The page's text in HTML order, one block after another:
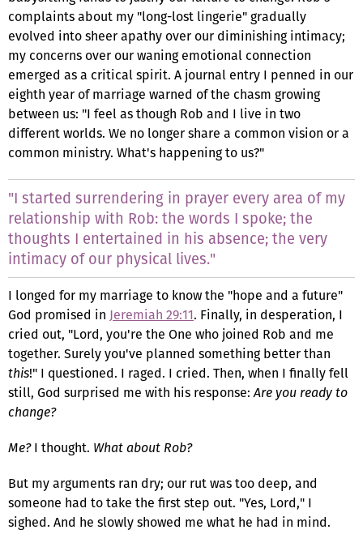
complaints about my "long-lost lingerie" gradually
evolved into sheer apathy over our diminishing intimacy;
my concerns over our waning emotional connection
emerged as a critical spirit. A journal entry I penned in our
eighth year of marriage warned of the chasm growing
between us: "I feel as though Rob and I live in two
different worlds. We no longer share a common vision or a
common ministry. What's happening to us?"
"I started surrendering in prayer every area of my
relationship with Rob: the words I spoke; the
thoughts I entertained in his absence; the very
intimacy of our physical lives."
I longed for my marriage to know the "hope and a future"
God promised in Jeremiah 29:11. Finally, in desperation, I
cried out, "Lord, you're the One who joined Rob and me
together. Surely you've planned something better than
this!" I questioned. I raged. I cried. Then, when I finally fell
still, God surprised me with his response:Are you ready to
change?
Me?I thought. What about Rob?
But my arguments ran dry; our rut was too deep, and
someone had to take the first step out. "Yes, Lord," I
sighed. And he slowly showed me what he had in mind.